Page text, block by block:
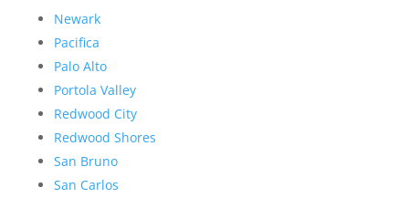
Newark
Pacifica
Palo Alto
Portola Valley
Redwood City
Redwood Shores
San Bruno
San Carlos